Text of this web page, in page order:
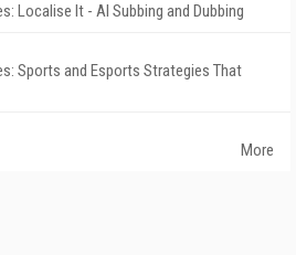
Localise It - AI Subbing and Dubbing
Sports and Esports Strategies That
More